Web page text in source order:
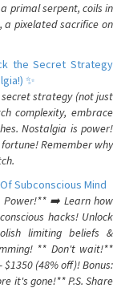
primal serpent, coils in
pixelated sacrifice on
the Secret Strategy
✨
secret strategy (not just
complexity, embrace
Nostalgia is power!
Remember why
Subconscious Mind
Power!** ➡️ Learn how
hacks! Unlock
limiting beliefs &
** Don't wait!**
(48% off)! Bonus:
it's gone!** P.S. Share